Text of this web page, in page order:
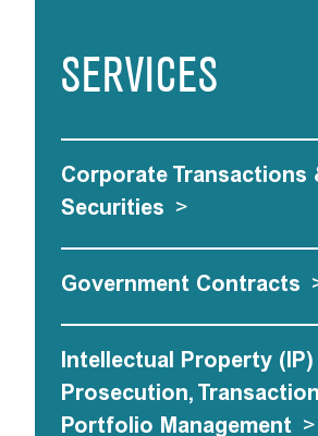
SERVICES
Corporate Transactions
Securities >
Government Contracts
Intellectual Property (IP)
Prosecution,
Portfolio Management >